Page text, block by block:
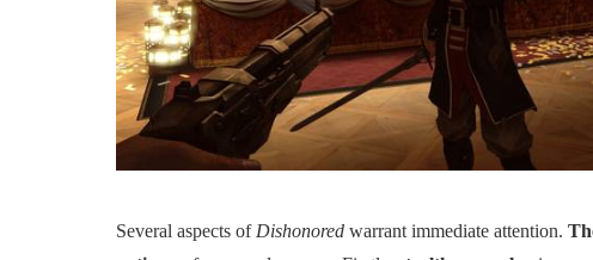
Several aspects of Dishonoredwarrant immediate attention.